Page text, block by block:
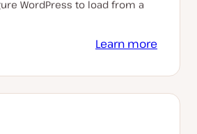
WordPress to load from a
Learn more